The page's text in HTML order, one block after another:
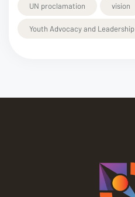
UN proclamation vision
Youth Advocacy and Leadership